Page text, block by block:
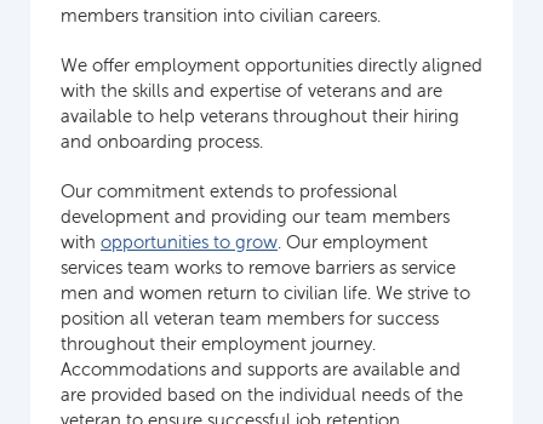
members transition into civilian careers.
We offer employment opportunities directly aligned
with the skills and expertise of veterans and are
available to help veterans throughout their hiring
and onboarding process.
Our commitment extends to professional
development and providing our team members
with opportunities to grow. Our employment
services team works to remove barriers as service
men and women return to civilian life. We strive to
position all veteran team members for success
throughout their employment journey.
Accommodations and supports are available and
are provided based on the individual needs of the